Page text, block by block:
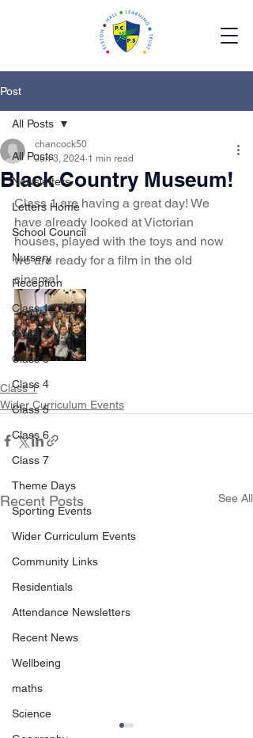
Post
All Posts
Newsletters
Letters Home
School Council
Nursery
Reception
Class 1
Class 2
Class 3
Class 4
Class 5
Class 6
Class 7
Theme Days
Sporting Events
Wider Curriculum Events
Community Links
Residentials
Attendance Newsletters
Recent News
Wellbeing
maths
Science
All Posts
Black Country Museum!
chancock50
Jun 3, 2024 1 min read
Class 1 are having a great day! We
have already looked at Victorian
houses, played with the toys and now
we are ready for a film in the old
cinema!
Class 1
Wider Curriculum Events
Recent Posts See All